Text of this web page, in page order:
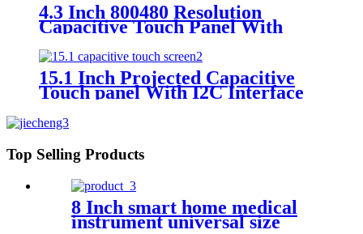
4.3 Inch 800480 Resolution
Capacitive Touch Panel With
Controller FT5446
15.1 Inch Projected Capacitive
Touch panel With I2C Interface
Top Selling Products
8 Inch smart home medical
instrument universal size